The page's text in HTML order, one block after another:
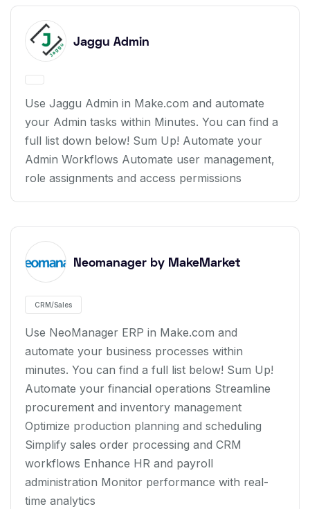
Jaggu Admin
Use Jaggu Admin in Make.com and automate
your Admin tasks within Minutes. You can find a
full list down below! Sum Up! Automate your
Admin Workflows Automate user management,
role assignments and access permissions
Neomanager by MakeMarket
CRM/Sales
Use NeoManager ERP in Make.com and
automate your business processes within
minutes. You can find a full list below! Sum Up!
Automate your financial operations Streamline
procurement and inventory management
Optimize production planning and scheduling
Simplify sales order processing and CRM
workflows Enhance HR and payroll
administration Monitor performance with real-
time analytics